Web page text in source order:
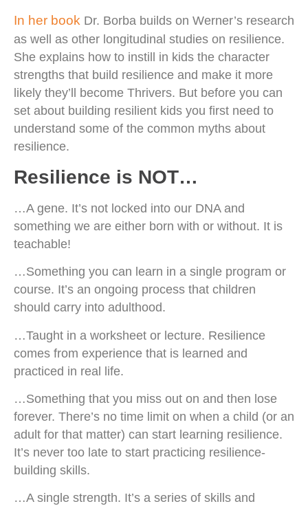
In her book Dr. Borba builds on Werner’s research
as well as other longitudinal studies on resilience.
She explains how to instill in kids the character
strengths that build resilience and make it more
likely they’ll become Thrivers. But before you can
set about building resilient kids you first need to
understand some of the common myths about
resilience.
Resilience is NOT…
…A gene. It’s not locked into our DNA and
something we are either born with or without. It is
teachable!
…Something you can learn in a single program or
course. It’s an ongoing process that children
should carry into adulthood.
…Taught in a worksheet or lecture. Resilience
comes from experience that is learned and
practiced in real life.
…Something that you miss out on and then lose
forever. There’s no time limit on when a child (or an
adult for that matter) can start learning resilience.
It’s never too late to start practicing resilience-
building skills.
…A single strength. It’s a series of skills and